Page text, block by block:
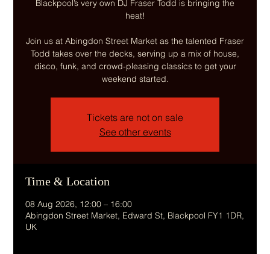
Blackpool’s very own DJ Fraser Todd is bringing the
heat!
Join us at Abingdon Street Market as the talented Fraser
Todd takes over the decks, serving up a mix of house,
disco, funk, and crowd-pleasing classics to get your
weekend started.
Tickets are not on sale
See other events
Time & Location
08 Aug 2026, 12:00 – 16:00
Abingdon Street Market, Edward St, Blackpool FY1 1DR,
UK